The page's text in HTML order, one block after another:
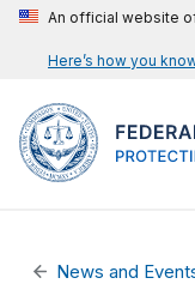
An official website
Here’s how you
News and